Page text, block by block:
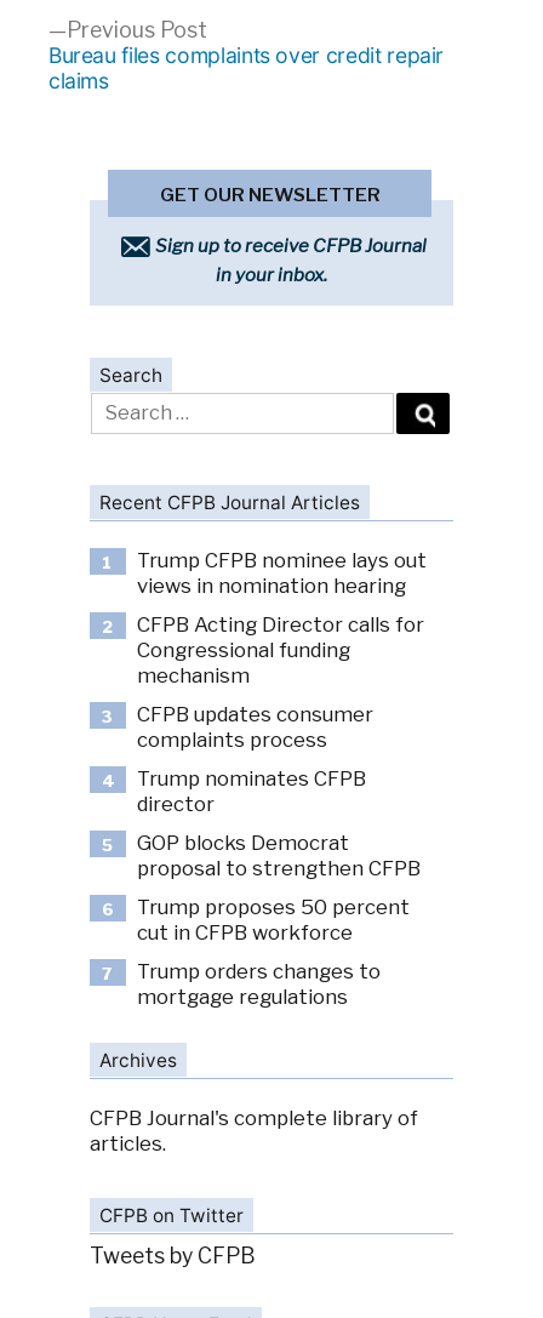
Previous PostPrevious
post:
Bureau files complaints over credit repair
claims
GET OUR NEWSLETTER
Sign up to receive CFPB Journal
in your inbox.
Search
Search
for:
Recent CFPB Journal Articles
1
Trump CFPB nominee lays out
views in nomination hearing
2
CFPB Acting Director calls for
Congressional funding
mechanism
3
CFPB updates consumer
complaints process
4
Trump nominates CFPB
director
5
GOP blocks Democrat
proposal to strengthen CFPB
6
Trump proposes 50 percent
cut in CFPB workforce
7
Trump orders changes to
mortgage regulations
Archives
CFPB Journal's complete library of
articles.
CFPB on Twitter
Tweets by CFPB